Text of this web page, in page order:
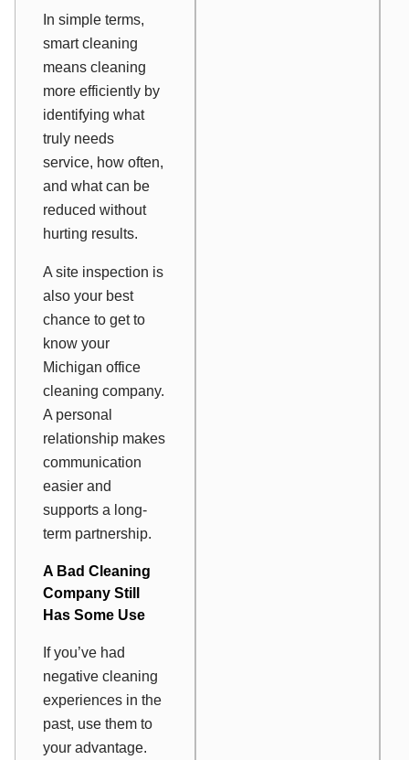
In simple terms,
smart cleaning
means cleaning
more efficiently by
identifying what
truly needs
service, how often,
and what can be
reduced without
hurting results.
A site inspection is
also your best
chance to get to
know your
Michigan office
cleaning company.
A personal
relationship makes
communication
easier and
supports a long-
term partnership.
A Bad Cleaning
Company Still
Has Some Use
If you’ve had
negative cleaning
experiences in the
past, use them to
your advantage.